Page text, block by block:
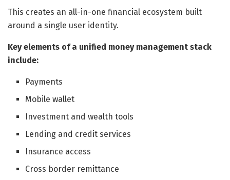
This creates an all-in-one financial ecosystem built
around a single user identity.
Key elements of a unified money management stack
include:
Payments
Mobile wallet
Investment and wealth tools
Lending and credit services
Insurance access
Cross border remittance